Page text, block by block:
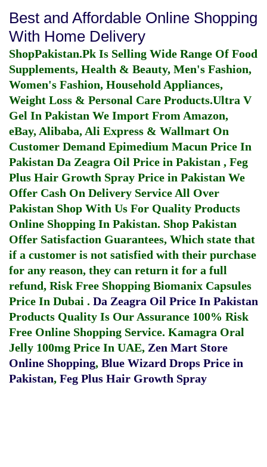
Best and Affordable Online Shopping
With Home Delivery
ShopPakistan.Pk Is Selling Wide Range Of Food
Supplements, Health & Beauty, Men's Fashion,
Women's Fashion, Household Appliances,
Weight Loss & Personal Care Products.Ultra V
Gel In Pakistan We Import From Amazon,
eBay, Alibaba, Ali Express & Wallmart On
Customer Demand Epimedium Macun Price In
Pakistan Da Zeagra Oil Price in Pakistan , Feg
Plus Hair Growth Spray Price in Pakistan We
Offer Cash On Delivery Service All Over
Pakistan Shop With Us For Quality Products
Online Shopping In Pakistan. Shop Pakistan
Offer Satisfaction Guarantees, Which state that
if a customer is not satisfied with their purchase
for any reason, they can return it for a full
refund, Risk Free Shopping Biomanix Capsules
Price In Dubai . Da Zeagra Oil Price In Pakistan
Products Quality Is Our Assurance 100% Risk
Free Online Shopping Service. Kamagra Oral
Jelly 100mg Price In UAE, Zen Mart Store
Online Shopping, Blue Wizard Drops Price in
Pakistan, Feg Plus Hair Growth Spray